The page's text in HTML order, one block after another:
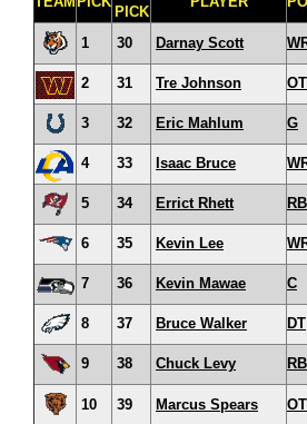
PICK
1
30 Darnay Scott
2
31 Tre Johnson OT
3 32 Eric Mahlum G
4 33 Isaac Bruce
5 34 Errict Rhett RB
6 35 Kevin Lee
7 36 Kevin Mawae C
8 37 Bruce Walker DT
9 38 Chuck Levy RB
10 39 Marcus Spears OT